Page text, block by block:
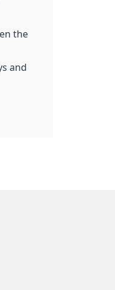
the
and